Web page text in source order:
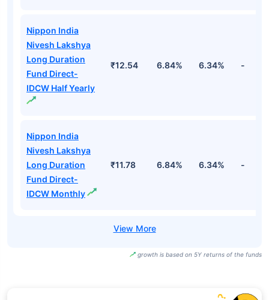
Nippon India
Nivesh Lakshya
Long Duration
Fund Direct-
IDCW Half Yearly
₹12.54 6.84% 6.34% -
Nippon India
Nivesh Lakshya
Long Duration
Fund Direct-
IDCW Monthly
₹11.78 6.84% 6.34% -
growth is based on 5Y returns of the funds